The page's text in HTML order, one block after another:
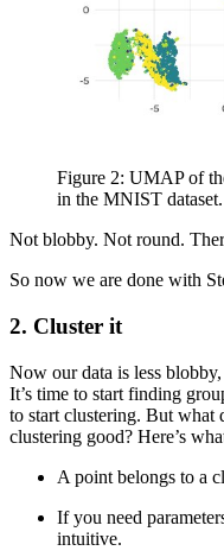
Figure 2: UMAP of
in the MNIST dataset.
Not blobby. Not round.
So now we are done with
2. Cluster it
Now our data is less
It’s time to start finding
to start clustering. But what
clustering good? Here’s
A point belongs to a
If you need
intuitive.